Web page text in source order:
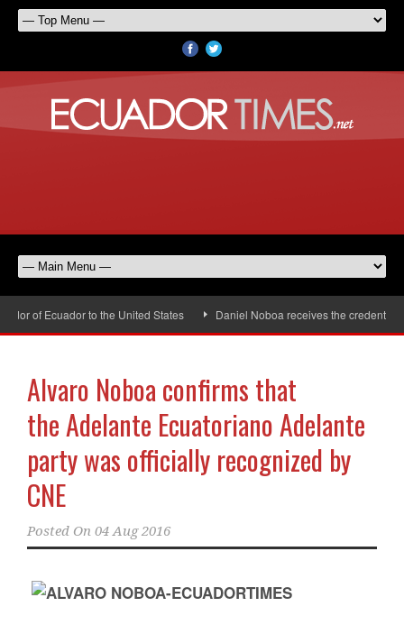
of Ecuador to the United States Daniel Noboa receives the credentials
Alvaro Noboa confirms that
the Adelante Ecuatoriano Adelante
party was officially recognized by
CNE
Posted On 04 Aug 2016